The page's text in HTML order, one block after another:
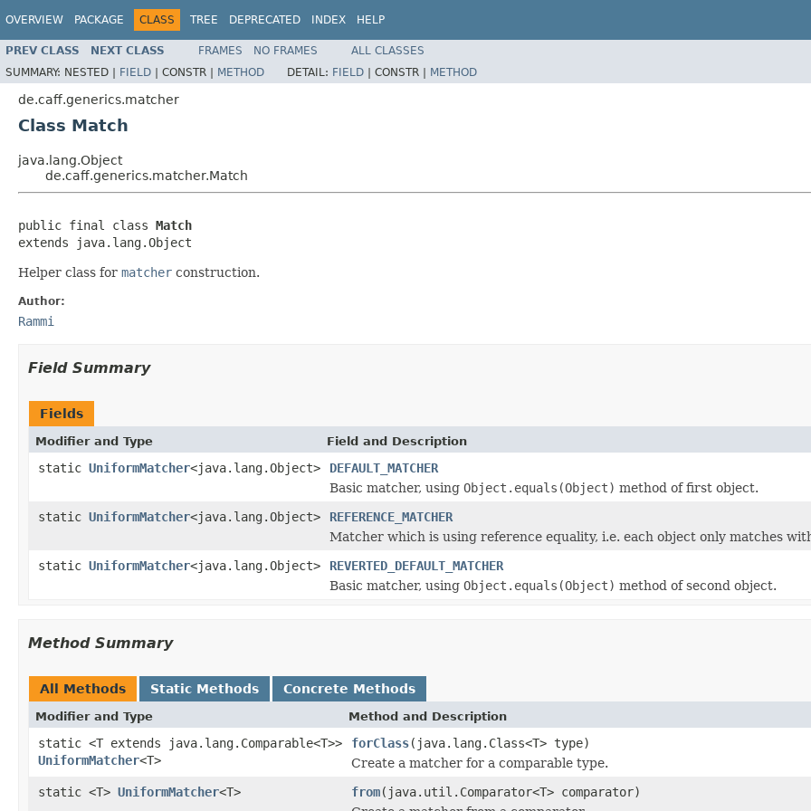
OVERVIEW PACKAGE CLASS TREE DEPRECATED INDEX HELP
PREV CLASS NEXT CLASS FRAMES NO FRAMES
ALL CLASSES
SUMMARY: NESTED | FIELD | CONSTR | METHOD DETAIL: FIELD | CONSTR | METHOD
de.caff.generics.matcher
Class Match
java.lang.Object
de.caff.generics.matcher.Match
public final class Match
extends java.lang.Object
Helper class for matcher construction.
Author:
Rammi
Field Summary
Fields
Modifier and Type Field and Description
static UniformMatcher<java.lang.Object>
DEFAULT_MATCHER
Basic matcher, using Object.equals(Object) method of first object.
static UniformMatcher<java.lang.Object>
REFERENCE_MATCHER
Matcher which is using reference equality, i.e. each object only matches
static UniformMatcher<java.lang.Object>
REVERTED_DEFAULT_MATCHER
Basic matcher, using Object.equals(Object) method of second object.
Method Summary
All Methods Static Methods Concrete Methods
Modifier and Type Method and Description
static <T extends java.lang.Comparable<T>>
UniformMatcher<T>
forClass(java.lang.Class<T> type)
Create a matcher for a comparable type.
static <T> UniformMatcher<T> from(java.util.Comparator<T> comparator)